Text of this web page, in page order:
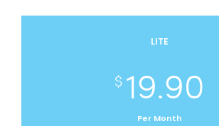
LITE
$ 19.90
Per Month